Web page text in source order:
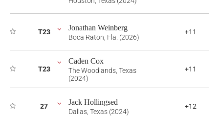
T23 Jonathan Weinberg
Boca Raton, Fla. (2026)
+11
T23
Caden Cox
The Woodlands, Texas
(2024)
+11
27 Jack Hollingsed
Dallas, Texas (2024)
+12